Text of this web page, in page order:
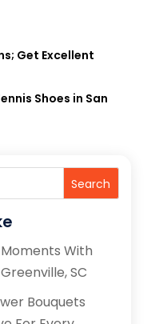
Get Excellent
Shoes in San
Search
With
SC
Bouquets